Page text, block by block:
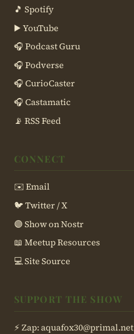
🎵 Spotify
▶️ YouTube
🎧 Podcast Guru
🎧 Podverse
🎧 CurioCaster
🎧 Castamatic
📡 RSS Feed
CONNECT
✉️ Email
🐦 Twitter / X
🟣 Show on Nostr
📖 Meetup Resources
💻 Site Source
SUPPORT THE SHOW
⚡ Zap:aquafox30@primal.net